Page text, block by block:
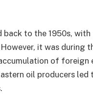
back to the 1950s, with
it was during
of foreign
oil producers led